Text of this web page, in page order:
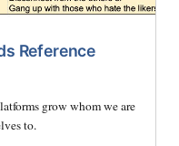
Reference
grow whom we are
to.